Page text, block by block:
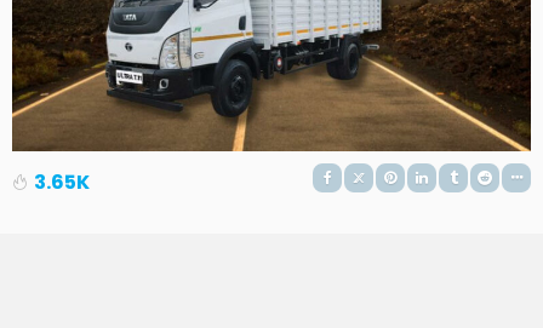
3.65K